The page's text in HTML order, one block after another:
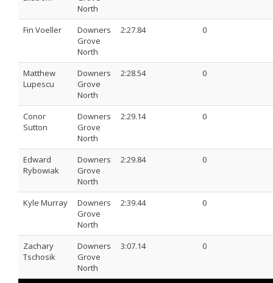
North
Fin Voeller
Downers
Grove
North
2:27.84 0
Matthew
Lupescu
Downers
Grove
North
2:28.54 0
Conor
Sutton
Downers
Grove
North
2:29.14 0
Edward
Rybowiak
Downers
Grove
North
2:29.84 0
Kyle Murray
Downers
Grove
North
2:39.44 0
Zachary
Tschosik
Downers
Grove
North
3:07.14 0